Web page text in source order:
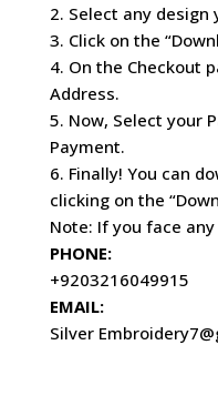
2. Select any design
3. Click on the
4. On the Checkout
Address.
5. Now, Select your
Payment.
6. Finally! You can
clicking on the
Note: If you face
PHONE:
+9203216049915
EMAIL:
Silver